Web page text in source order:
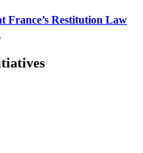
France’s Restitution Law